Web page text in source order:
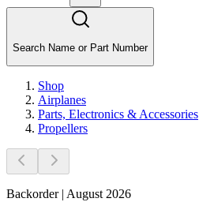
Search Name or Part Number
Shop
Airplanes
Parts, Electronics & Accessories
Propellers
Backorder | August 2026